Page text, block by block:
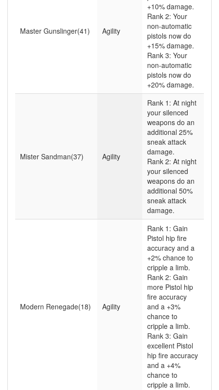
Master Gunslinger(41) Agility
+10% damage.
Rank 2: Your
non-automatic
pistols now do
+15% damage.
Rank 3: Your
non-automatic
pistols now do
+20% damage.
Mister Sandman(37) Agility
Rank 1: At night
your silenced
weapons do an
additional 25%
sneak attack
damage.
Rank 2: At night
your silenced
weapons do an
additional 50%
sneak attack
damage.
Modern Renegade(18) Agility
Rank 1: Gain
Pistol hip fire
accuracy and a
+2% chance to
cripple a limb.
Rank 2: Gain
more Pistol hip
fire accuracy
and a +3%
chance to
cripple a limb.
Rank 3: Gain
excellent Pistol
hip fire accuracy
and a +4%
chance to
cripple a limb.